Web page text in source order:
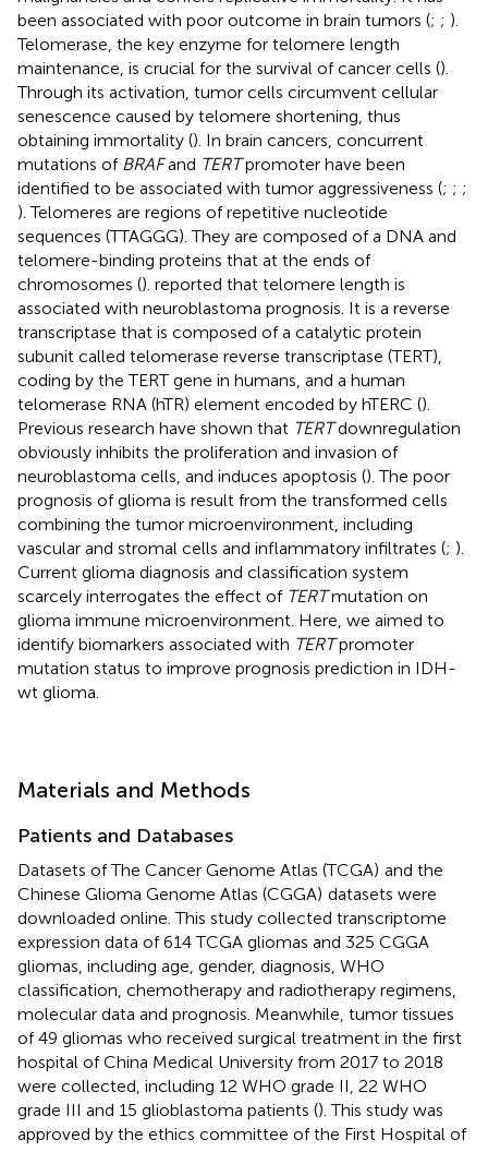
been associated with poor outcome in brain tumors (; ; ).
Telomerase, the key enzyme for telomere length
maintenance, is crucial for the survival of cancer cells ().
Through its activation, tumor cells circumvent cellular
senescence caused by telomere shortening, thus
obtaining immortality (). In brain cancers, concurrent
mutations of BRAFand TERTpromoter have been
identified to be associated with tumor aggressiveness (; ; ;
). Telomeres are regions of repetitive nucleotide
sequences (TTAGGG). They are composed of a DNA and
telomere-binding proteins that at the ends of
chromosomes (). reported that telomere length is
associated with neuroblastoma prognosis. It is a reverse
transcriptase that is composed of a catalytic protein
subunit called telomerase reverse transcriptase (TERT),
coding by the TERT gene in humans, and a human
telomerase RNA (hTR) element encoded by hTERC ().
Previous research have shown that TERTdownregulation
obviously inhibits the proliferation and invasion of
neuroblastoma cells, and induces apoptosis (). The poor
prognosis of glioma is result from the transformed cells
combining the tumor microenvironment, including
vascular and stromal cells and inflammatory infiltrates (; ).
Current glioma diagnosis and classification system
scarcely interrogates the effect of TERTmutation on
glioma immune microenvironment. Here, we aimed to
identify biomarkers associated with TERTpromoter
mutation status to improve prognosis prediction in IDH-
wt glioma.
Materials and Methods
Patients and Databases
Datasets of The Cancer Genome Atlas (TCGA) and the
Chinese Glioma Genome Atlas (CGGA) datasets were
downloaded online. This study collected transcriptome
expression data of 614 TCGA gliomas and 325 CGGA
gliomas, including age, gender, diagnosis, WHO
classification, chemotherapy and radiotherapy regimens,
molecular data and prognosis. Meanwhile, tumor tissues
of 49 gliomas who received surgical treatment in the first
hospital of China Medical University from 2017 to 2018
were collected, including 12 WHO grade II, 22 WHO
grade III and 15 glioblastoma patients (). This study was
approved by the ethics committee of the First Hospital of